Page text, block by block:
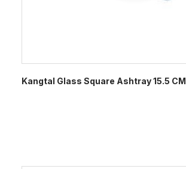
Kangtal Glass Square Ashtray 15.5 CM